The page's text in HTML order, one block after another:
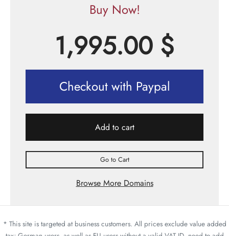
Buy Now!
1,995.00 $
Checkout with Paypal
Add to cart
Go to Cart
Browse More Domains
* This site is targeted at business customers. All prices exclude value added